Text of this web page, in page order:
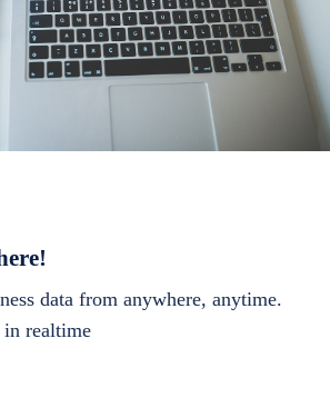
data from anywhere, anytime.
in realtime